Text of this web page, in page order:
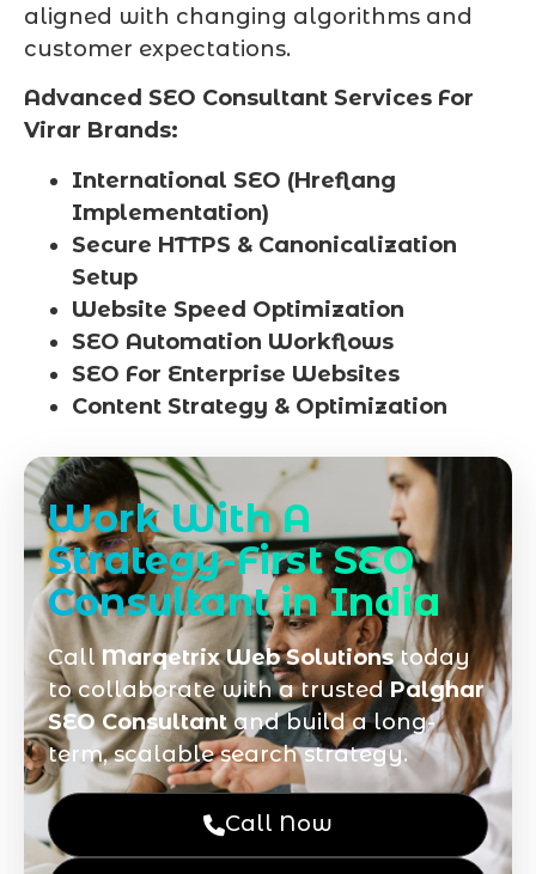
aligned with changing algorithms and
customer expectations.
Advanced SEO Consultant Services For
Virar Brands:
International SEO (Hreflang
Implementation)
Secure HTTPS & Canonicalization
Setup
Website Speed Optimization
SEO Automation Workflows
SEO For Enterprise Websites
Content Strategy & Optimization
Work With A
Strategy-First SEO
Consultant in India
CallMarqetrix Web Solutionstoday
to collaborate with a trustedPalghar
SEO Consultantand build a long-
term, scalable search strategy.
Call Now